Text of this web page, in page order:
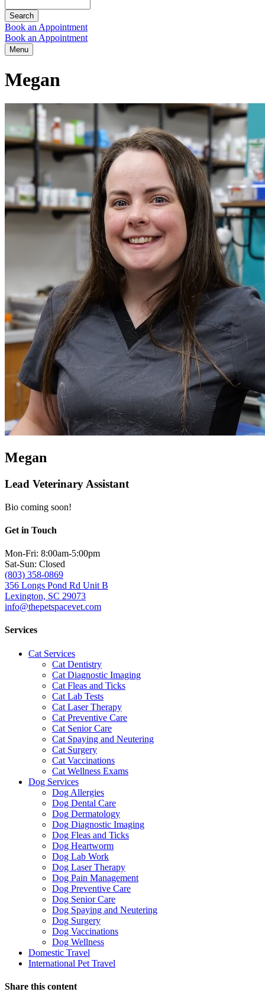
Book an Appointment
Book an Appointment
Menu
Megan
Megan
Lead Veterinary Assistant
Bio coming soon!
Get in Touch
Mon-Fri: 8:00am-5:00pm
Sat-Sun: Closed
(803) 358-0869
356 Longs Pond Rd Unit B
Lexington, SC 29073
info@thepetspacevet.com
Services
Cat Services
Cat Dentistry
Cat Diagnostic Imaging
Cat Fleas and Ticks
Cat Lab Tests
Cat Laser Therapy
Cat Preventive Care
Cat Senior Care
Cat Spaying and Neutering
Cat Surgery
Cat Vaccinations
Cat Wellness Exams
Dog Services
Dog Allergies
Dog Dental Care
Dog Dermatology
Dog Diagnostic Imaging
Dog Fleas and Ticks
Dog Heartworm
Dog Lab Work
Dog Laser Therapy
Dog Pain Management
Dog Preventive Care
Dog Senior Care
Dog Spaying and Neutering
Dog Surgery
Dog Vaccinations
Dog Wellness
Domestic Travel
International Pet Travel
Share this content